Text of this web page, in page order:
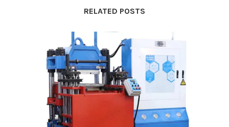
RELATED POSTS